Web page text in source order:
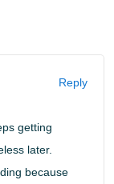
based on
getting
later.
because
Reply